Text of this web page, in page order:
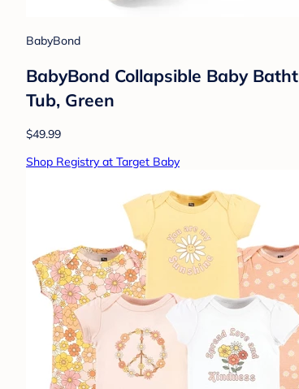
BabyBond
BabyBond Collapsible Baby
Tub, Green
$49.99
Shop Registry at Target Baby